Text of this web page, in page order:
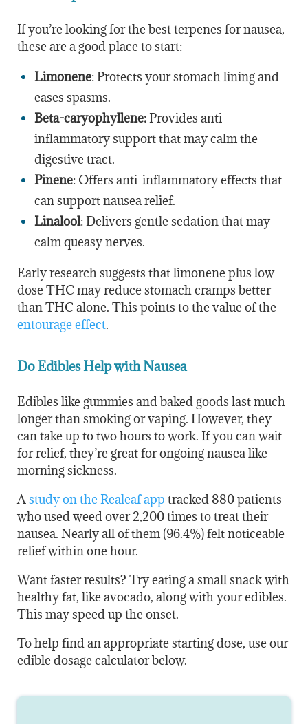
If you’re looking for the best terpenes for nausea,
these are a good place to start:
Limonene: Protects your stomach lining and
eases spasms.
Beta-caryophyllene:Provides anti-
inflammatory support that may calm the
digestive tract.
Pinene: Offers anti-inflammatory effects that
can support nausea relief.
Linalool: Delivers gentle sedation that may
calm queasy nerves.
Early research suggests that limonene plus low-
dose THC may reduce stomach cramps better
than THC alone. This points to the value of the
entourage effect.
Do Edibles Help with Nausea
Edibles like gummies and baked goods last much
longer than smoking or vaping. However, they
can take up to two hours to work. If you can wait
for relief, they’re great for ongoing nausea like
morning sickness.
Astudy on the Realeaf app tracked 880 patients
who used weed over 2,200 times to treat their
nausea. Nearly all of them (96.4%) felt noticeable
relief within one hour.
Want faster results? Try eating a small snack with
healthy fat, like avocado, along with your edibles.
This may speed up the onset.
To help find an appropriate starting dose, use our
edible dosage calculator below.